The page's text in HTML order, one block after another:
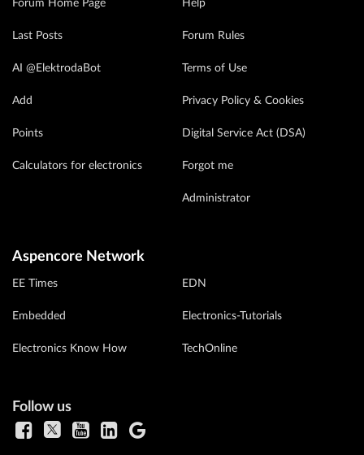
Forum Home Page
Last Posts
AI @ElektrodaBot
Add
Points
Calculators for electronics
Help
Forum Rules
Terms of Use
Privacy Policy & Cookies
Digital Service Act (DSA)
Forgot me
Administrator
Aspencore Network
EE Times
Embedded
Electronics Know How
EDN
Electronics-Tutorials
TechOnline
Follow us